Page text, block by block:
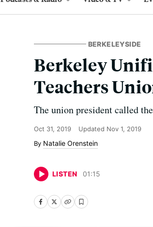
BERKELEYSIDE
Berkeley
Teachers
The union president called
Oct 31, 2019 Updated Nov 1, 2019
Natalie Orenstein
LISTEN 01:15